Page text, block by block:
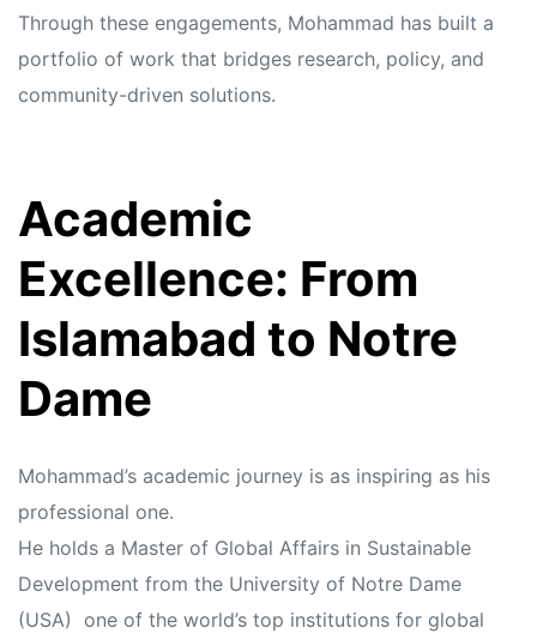
Through these engagements, Mohammad has built a
portfolio of work that bridges research, policy, and
community-driven solutions.
Academic
Excellence: From
Islamabad to Notre
Dame
Mohammad’s academic journey is as inspiring as his
professional one.
He holds a Master of Global Affairs in Sustainable
Development from the University of Notre Dame
(USA) one of the world’s top institutions for global